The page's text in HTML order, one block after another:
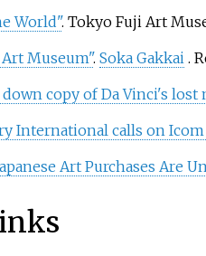
World". Tokyo Fuji Art
Museum". Soka Gakkai .
copy of Da Vinci's lost
International calls on
Art Purchases Are